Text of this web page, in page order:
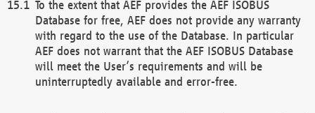
To the extent that AEF provides the AEF ISOBUS
Database for free, AEF does not provide any warranty
with regard to the use of the Database. In particular
AEF does not warrant that the AEF ISOBUS Database
will meet the User’s requirements and will be
uninterruptedly available and error-free.